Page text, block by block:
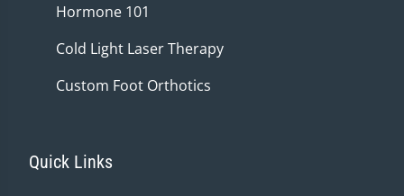
Hormone 101
Cold Light Laser Therapy
Custom Foot Orthotics
Quick Links